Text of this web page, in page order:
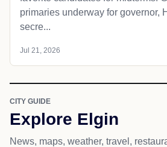
primaries underway for governor,
secre...
Jul 21, 2026
CITY GUIDE
Explore Elgin
News, maps, weather, travel,